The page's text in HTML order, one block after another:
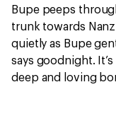
Bupe peeps
trunk towards
quietly as Bupe
says goodnight.
deep and loving